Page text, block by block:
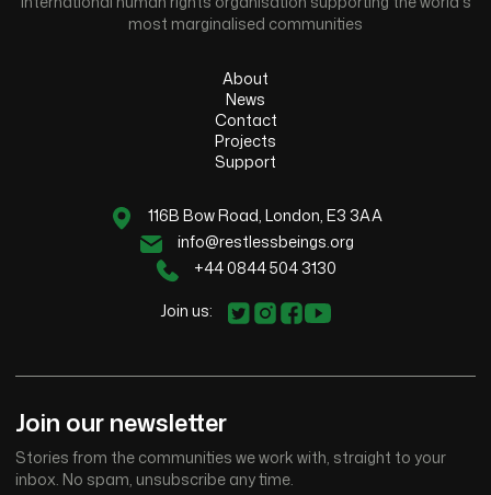
most marginalised communities
About
News
Contact
Projects
Support
116B Bow Road, London, E3 3AA
info@restlessbeings.org
+44 0844 504 3130
Join us:
Join our newsletter
Stories from the communities we work with, straight to your
inbox. No spam, unsubscribe any time.